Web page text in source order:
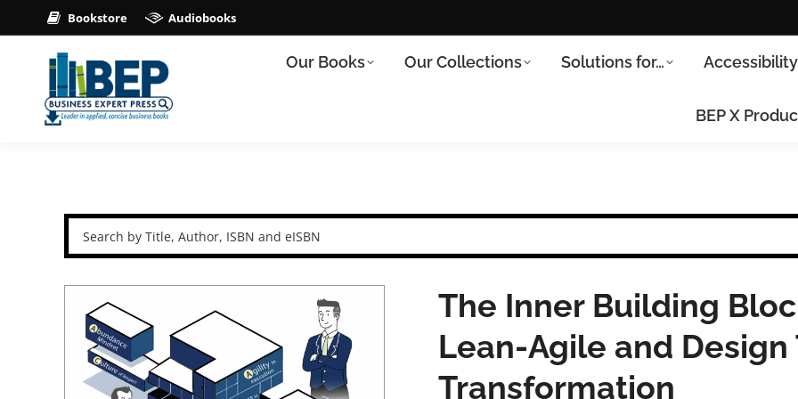
Bookstore Audiobooks
Our Books Our Collections Solutions for… Accessibility
BEP X
The Inner Building
Lean-Agile and
Transformation